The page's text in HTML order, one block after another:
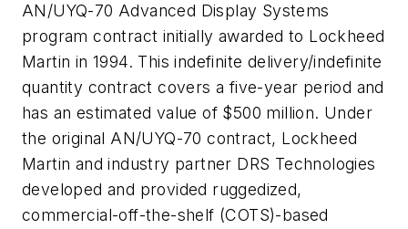
AN/UYQ-70 Advanced Display Systems
program contract initially awarded to Lockheed
Martin in 1994. This indefinite delivery/indefinite
quantity contract covers a five-year period and
has an estimated value of $500 million. Under
the original AN/UYQ-70 contract, Lockheed
Martin and industry partner DRS Technologies
developed and provided ruggedized,
commercial-off-the-shelf (COTS)-based